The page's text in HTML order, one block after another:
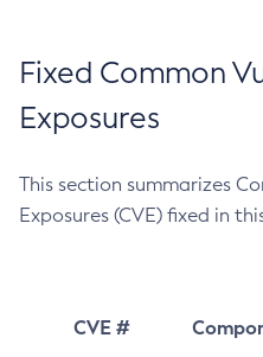
Fixed Common
Exposures
This section summarizes
Exposures (CVE) fixed in
CVE #